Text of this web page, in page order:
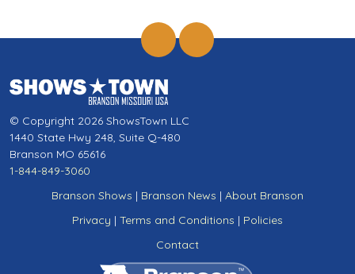
© Copyright 2026 ShowsTown LLC
1440 State Hwy 248, Suite Q-480
Branson MO 65616
1-844-849-3060
Branson Shows | Branson News | About Branson
Privacy | Terms and Conditions | Policies
Contact